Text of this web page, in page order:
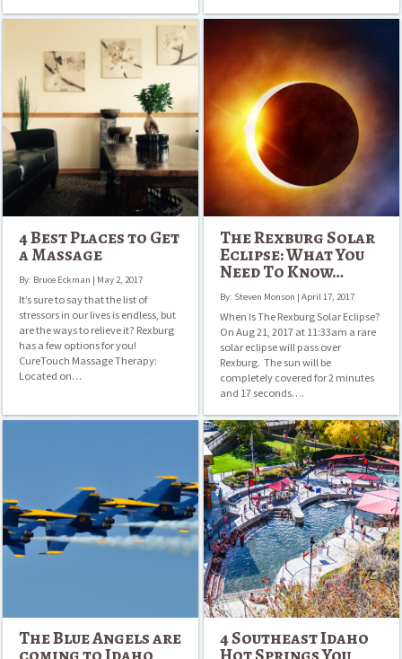
Get
Massage
4 Best Places to Get
a Massage
By: Bruce Eckman | May 2, 2017
It’s sure to say that the list of
stressors in our lives is endless, but
are the ways to relieve it? Rexburg
has a few options for you!
CureTouch Massage Therapy:
Located on…
Eclipse:
Need
Know…
The Rexburg Solar
Eclipse: What You
Need To Know…
By: Steven Monson | April 17, 2017
When Is The Rexburg Solar Eclipse?
On Aug 21, 2017 at 11:33am a rare
solar eclipse will pass over
Rexburg. The sun will be
completely covered for 2 minutes
and 17 seconds….
Idaho
Falls
The Blue Angels are
4
Southeast
Idaho
Hot
Springs
You
Need
To
Visit
4 Southeast Idaho